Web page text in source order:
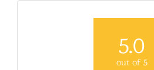
5.0
out of 5